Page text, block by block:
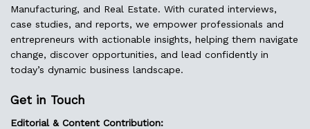
Manufacturing, and Real Estate. With curated interviews,
case studies, and reports, we empower professionals and
entrepreneurs with actionable insights, helping them navigate
change, discover opportunities, and lead confidently in
today’s dynamic business landscape.
Get in Touch
Editorial & Content Contribution: